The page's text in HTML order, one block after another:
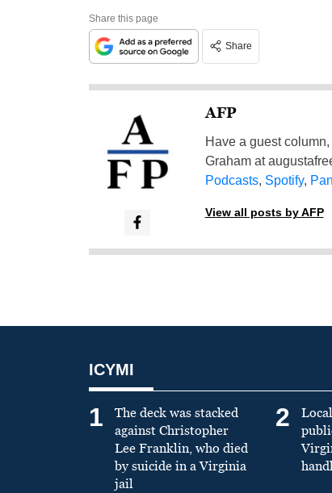
Share this page
Share
AFP
Have a guest
Graham at
Podcasts, Spotify,
View all posts by AFP
ICYMI
1
The deck was stacked
against Christopher
Lee Franklin, who died
by suicide in a Virginia
jail
2